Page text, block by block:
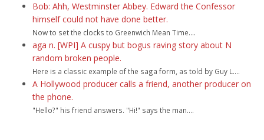
Bob: Ahh, Westminster Abbey. Edward the Confessor
himself could not have done better.
Now to set the clocks to Greenwich Mean Time....
aga n. [WPI] A cuspy but bogus raving story about N
random broken people.
Here is a classic example of the saga form, as told by Guy L....
A Hollywood producer calls a friend, another producer on
the phone.
"Hello?" his friend answers. "Hi!" says the man....